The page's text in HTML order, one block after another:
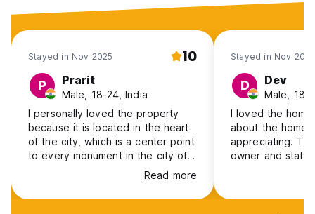
Stayed in Nov 2025 10
P Prarit
Male, 18-24, India
I personally loved the property
because it is located in the heart
of the city, which is a center point
to every monument in the city of
Jaipur, and the behaviour of the
owner was really good. The staff
is also very supportive, and the
Read more
Stayed in Nov 2025
D Dev
Male, 18-
I loved the
about the
appreciating.
owner and staff
member, and